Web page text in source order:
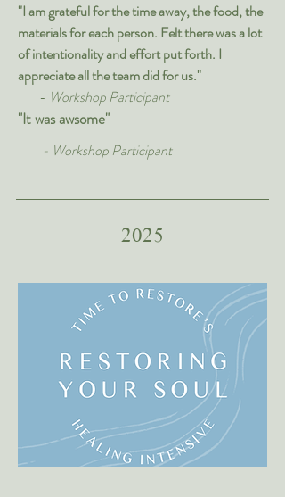
"I am grateful for the time away, the food, the
materials for each person. Felt there was a lot
of intentionality and effort put forth. I
appreciate all the team did for us."
- Workshop Participant
"It was awsome"
- Workshop Participant
2025